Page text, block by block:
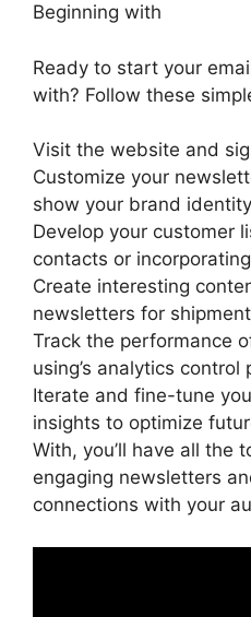
Beginning with
Ready to start your
with? Follow these
Visit the website and
Customize your
show your brand
Develop your customer
contacts or
Create interesting
newsletters for
Track the performance
using’s analytics control
Iterate and fine-tune
insights to optimize
With, you’ll have all the
engaging newsletters
connections with your